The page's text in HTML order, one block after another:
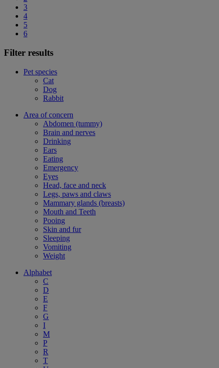
3
4
5
6
Filter results
Pet species
Cat
Dog
Rabbit
Area of concern
Abdomen (tummy)
Brain and nerves
Drinking
Ears
Eating
Emergency
Eyes
Head, face and neck
Legs, paws and claws
Mammary glands (breasts)
Mouth and Teeth
Pooing
Skin and fur
Sleeping
Vomiting
Weight
Alphabet
C
D
E
F
G
I
M
P
R
T